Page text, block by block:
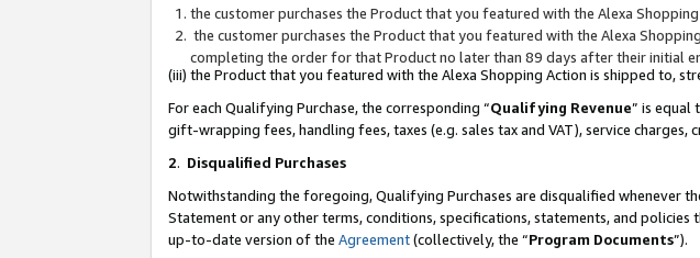
the customer purchases the Product that you featured with the Alexa
the customer purchases the Product that you featured with the Alexa
completing the order for that Product no later than 89 days after their initial
(iii) the Product that you featured with the Alexa Shopping Action is shipped to,
For each Qualifying Purchase, the corresponding “Qualifying Revenue” is equal
gift-wrapping fees, handling fees, taxes (e.g. sales tax and VAT), service
2. Disqualified Purchases
Notwithstanding the foregoing, Qualifying Purchases are disqualified whenever
Statement or any other terms, conditions, specifications, statements, and
up-to-date version of the Agreement(collectively, the “Program Documents”).